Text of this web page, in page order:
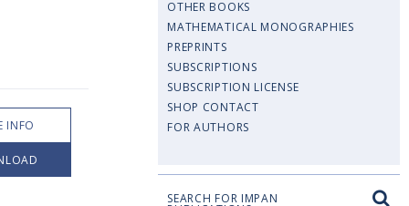
INFO
OTHER BOOKS
MATHEMATICAL MONOGRAPHIES
PREPRINTS
SUBSCRIPTIONS
SUBSCRIPTION LICENSE
SHOP CONTACT
FOR AUTHORS
SEARCH FOR IMPAN